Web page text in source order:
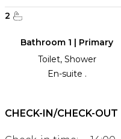
2
Bathroom 1 | Primary
Toilet, Shower
En-suite .
CHECK-IN/CHECK-OUT